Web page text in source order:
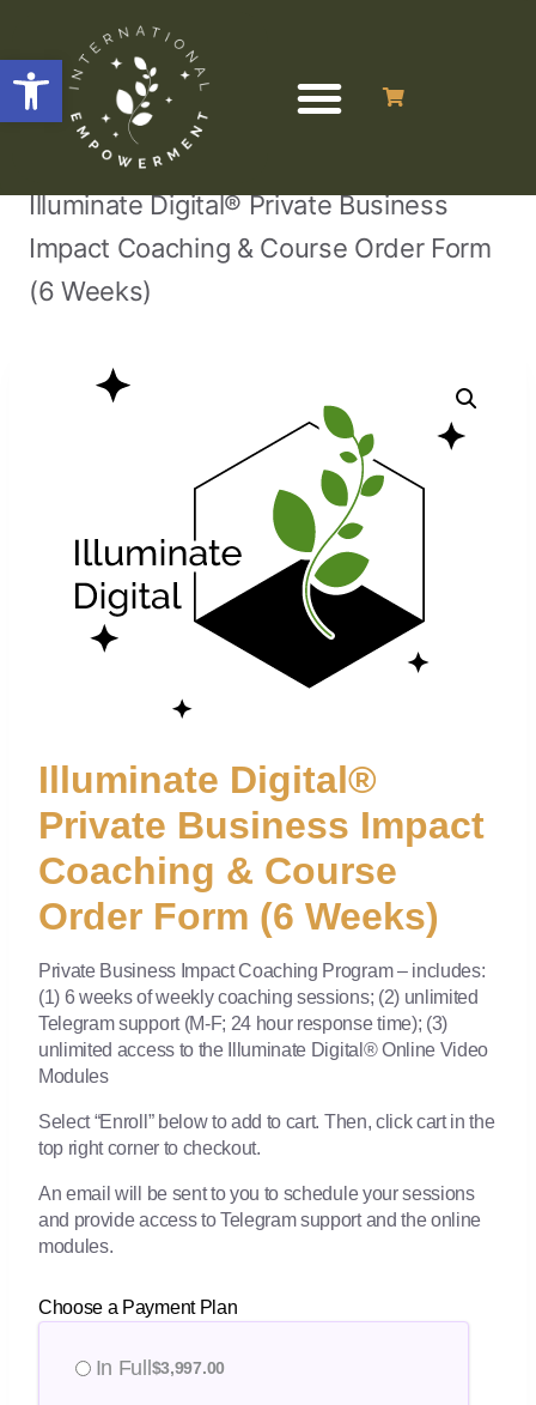
Open toolbar
/ / Business Programs & Courses
Illuminate Digital® Private Business
Impact Coaching & Course Order Form
(6 Weeks)
Illuminate Digital®
Private Business Impact
Coaching & Course
Order Form (6 Weeks)
Private Business Impact Coaching Program – includes:
(1) 6 weeks of weekly coaching sessions; (2) unlimited
Telegram support (M-F; 24 hour response time); (3)
unlimited access to the Illuminate Digital® Online Video
Modules
Select “Enroll” below to add to cart. Then, click cart in the
top right corner to checkout.
An email will be sent to you to schedule your sessions
and provide access to Telegram support and the online
modules.
Choose a Payment Plan
In Full $3,997.00